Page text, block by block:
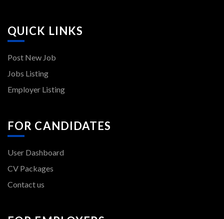
QUICK LINKS
Post New Job
Jobs Listing
Employer Listing
FOR CANDIDATES
User Dashboard
CV Packages
Contact us